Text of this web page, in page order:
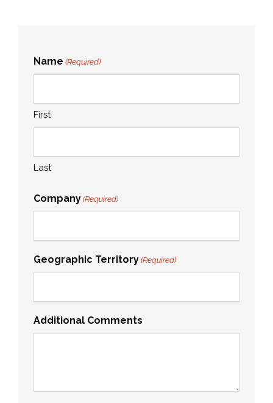
Name (Required)
First
Last
Company (Required)
Geographic Territory (Required)
Additional Comments